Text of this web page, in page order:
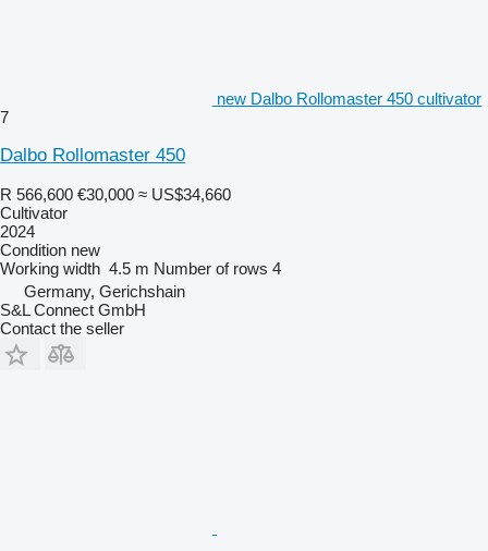
new Dalbo Rollomaster 450 cultivator
7
Dalbo Rollomaster 450
R 566,600 €30,000 ≈ US$34,660
Cultivator
2024
Condition new
Working width 4.5 m Number of rows 4
Germany, Gerichshain
S&L Connect GmbH
Contact the seller